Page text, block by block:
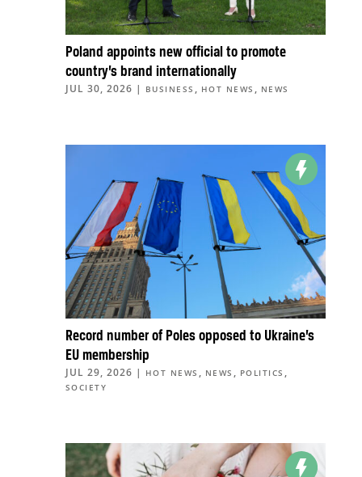
Poland appoints new official to promote
country’s brand internationally
JUL 30, 2026 | BUSINESS , HOT NEWS , NEWS
Record number of Poles opposed to Ukraine’s
EU membership
JUL 29, 2026 | HOT NEWS , NEWS , POLITICS ,
SOCIETY